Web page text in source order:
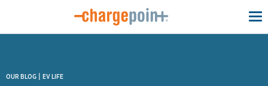
OUR BLOG | EV LIFE